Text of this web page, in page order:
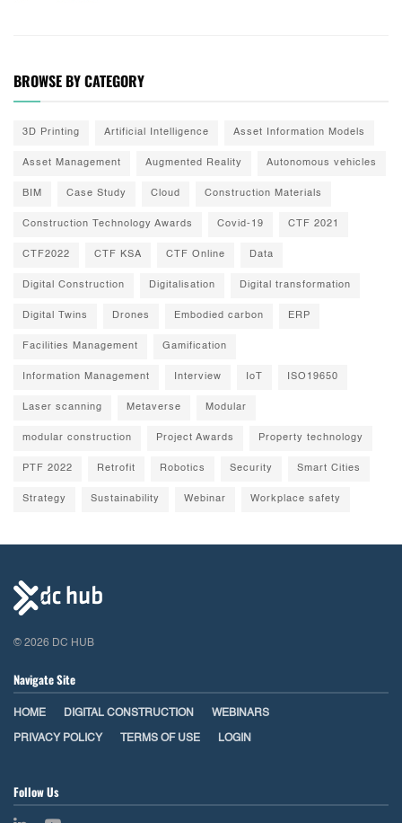
BROWSE BY CATEGORY
3D Printing Artificial Intelligence Asset Information Models
Asset Management Augmented Reality Autonomous vehicles
BIM Case Study Cloud Construction Materials
Construction Technology Awards Covid-19 CTF 2021
CTF2022 CTF KSA CTF Online Data
Digital Construction Digitalisation Digital transformation
Digital Twins Drones Embodied carbon ERP
Facilities Management Gamification
Information Management Interview IoT ISO19650
Laser scanning Metaverse Modular
modular construction Project Awards Property technology
PTF 2022 Retrofit Robotics Security Smart Cities
Strategy Sustainability Webinar Workplace safety
© 2026 DC HUB
Navigate Site
HOME DIGITAL CONSTRUCTION WEBINARS
PRIVACY POLICY TERMS OF USE LOGIN
Follow Us